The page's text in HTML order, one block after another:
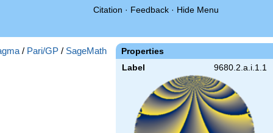
Citation · Feedback · Hide Menu
Properties
Label 9680.2.a.i.1.1
/ Pari/GP / SageMath